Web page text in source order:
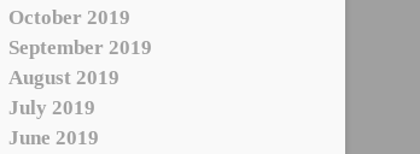
October 2019
September 2019
August 2019
July 2019
June 2019